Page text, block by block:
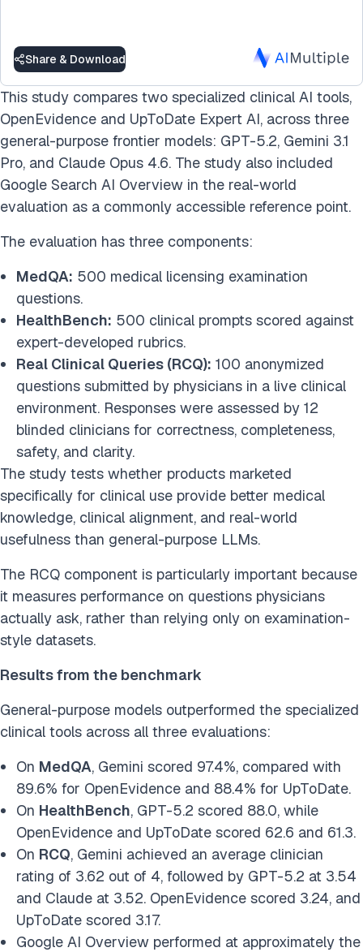
Share & Download
This study compares two specialized clinical AI tools,
OpenEvidence and UpToDate Expert AI, across three
general-purpose frontier models: GPT-5.2, Gemini 3.1
Pro, and Claude Opus 4.6. The study also included
Google Search AI Overview in the real-world
evaluation as a commonly accessible reference point.
The evaluation has three components:
MedQA: 500 medical licensing examination
questions.
HealthBench: 500 clinical prompts scored against
expert-developed rubrics.
Real Clinical Queries (RCQ): 100 anonymized
questions submitted by physicians in a live clinical
environment. Responses were assessed by 12
blinded clinicians for correctness, completeness,
safety, and clarity.
The study tests whether products marketed
specifically for clinical use provide better medical
knowledge, clinical alignment, and real-world
usefulness than general-purpose LLMs.
The RCQ component is particularly important because
it measures performance on questions physicians
actually ask, rather than relying only on examination-
style datasets.
Results from the benchmark
General-purpose models outperformed the specialized
clinical tools across all three evaluations:
On MedQA, Gemini scored 97.4%, compared with
89.6% for OpenEvidence and 88.4% for UpToDate.
On HealthBench, GPT-5.2 scored 88.0, while
OpenEvidence and UpToDate scored 62.6 and 61.3.
On RCQ, Gemini achieved an average clinician
rating of 3.62 out of 4, followed by GPT-5.2 at 3.54
and Claude at 3.52. OpenEvidence scored 3.24, and
UpToDate scored 3.17.
Google AI Overview performed at approximately the